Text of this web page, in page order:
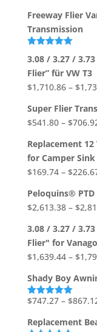
Freeway Flier
Transmission
out of 5
3.08 / 3.27 /
Flier” für VW T3
$1,710.86 – $
Super Flier
$541.80 – $
Replacement
for Camper Sink
$169.74 – $
Peloquins® PTD
$2,613.38 – $
3.08 / 3.27 /
Flier" for
$1,639.44 – $
Shady Boy
Rated5.00
$747.27 – $
Replacement